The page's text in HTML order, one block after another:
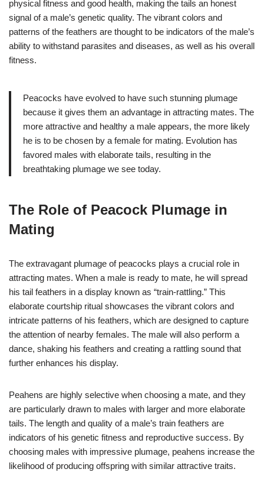
physical fitness and good health, making the tails an honest
signal of a male’s genetic quality. The vibrant colors and
patterns of the feathers are thought to be indicators of the male’s
ability to withstand parasites and diseases, as well as his overall
fitness.
Peacocks have evolved to have such stunning plumage
because it gives them an advantage in attracting mates. The
more attractive and healthy a male appears, the more likely
he is to be chosen by a female for mating. Evolution has
favored males with elaborate tails, resulting in the
breathtaking plumage we see today.
The Role of Peacock Plumage in
Mating
The extravagant plumage of peacocks plays a crucial role in
attracting mates. When a male is ready to mate, he will spread
his tail feathers in a display known as “train-rattling.” This
elaborate courtship ritual showcases the vibrant colors and
intricate patterns of his feathers, which are designed to capture
the attention of nearby females. The male will also perform a
dance, shaking his feathers and creating a rattling sound that
further enhances his display.
Peahens are highly selective when choosing a mate, and they
are particularly drawn to males with larger and more elaborate
tails. The length and quality of a male’s train feathers are
indicators of his genetic fitness and reproductive success. By
choosing males with impressive plumage, peahens increase the
likelihood of producing offspring with similar attractive traits.